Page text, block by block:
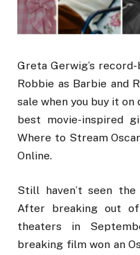
Greta Gerwig’s
Robbie as Barbie and
sale when you buy it
best movie-inspired
Where to Stream
Online.
Still haven’t seen
After breaking out
theaters in
breaking film won an